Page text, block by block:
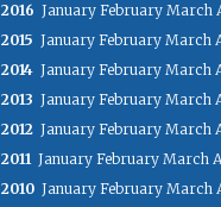
2016 January February March
2015 January February March
2014 January February March
2013 January February March
2012 January February March
2011 January February March
2010 January February March